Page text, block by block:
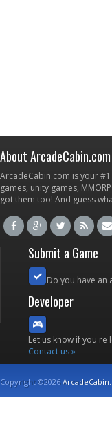
About ArcadeCabin.com
ArcadeCabin.com is your
games, unity games,
got them too! And guess
Submit a Game
Do you have an
Developer
Let us know if
Contact us »
Copyright ©2026